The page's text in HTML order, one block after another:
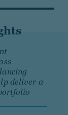
deliver a